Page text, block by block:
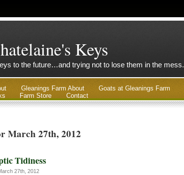
Keys
to the future…and trying not to lose them in the mess.
Gleanings Farm About Goats at Gleanings Farm
Farm Store Contact
March 27th, 2012
Tidiness
27th, 2012